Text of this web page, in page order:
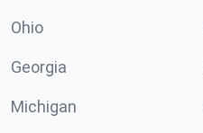
Ohio
Georgia
Michigan